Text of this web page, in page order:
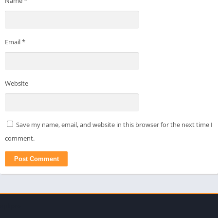
Email*
Website
Save my name, email, and website in this browser for the next time I
comment.